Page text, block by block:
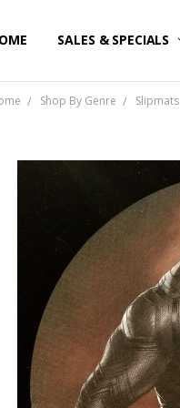
SALES & SPECIALS
Shop By Genre Slipmats